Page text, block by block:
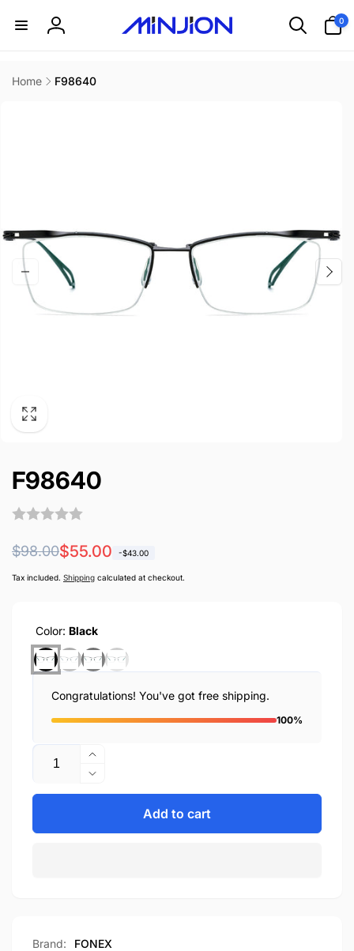
content
Log
0
items
Home
F98640
F98640
Regular
price
$98.00
Sale
price
$55.00 -$43.00
Tax included. Shipping calculated at checkout.
Color: Black
Congratulations! You've got free shipping.
100%
Quantity
Increase
quantity
for
Decrease
quantity
F98640
Add to cart
Brand:
FONEX